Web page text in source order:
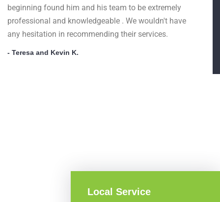
beginning found him and his team to be extremely
professional and knowledgeable . We wouldn't have
any hesitation in recommending their services.
- Teresa and Kevin K.
Local Service